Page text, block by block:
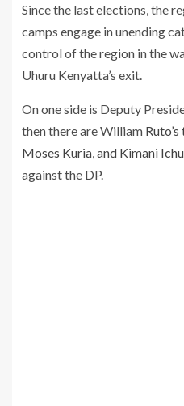
Since the last elections, the
camps engage in unending
control of the region in the
Uhuru Kenyatta’s exit.
On one side is Deputy
then there are William
Moses Kuria, and Kimani
against the DP.